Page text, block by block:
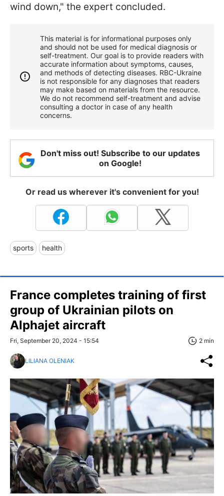
wind down," the expert concluded.
This material is for informational purposes only
and should not be used for medical diagnosis or
self-treatment. Our goal is to provide readers with
accurate information about symptoms, causes,
and methods of detecting diseases. RBС-Ukraine
is not responsible for any diagnoses that readers
may make based on materials from the resource.
We do not recommend self-treatment and advise
consulting a doctor in case of any health
concerns.
Don't miss out! Subscribe to our updates
on Google!
Or read us wherever it's convenient for you!
sports health
France completes training of first
group of Ukrainian pilots on
Alphajet aircraft
Fri, September 20, 2024 - 15:54 2 min
LILIANA OLENIAK